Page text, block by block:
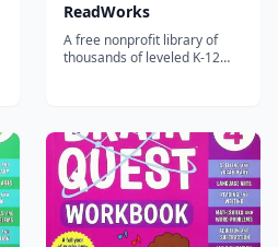
ReadWorks
A free nonprofit library of
thousands of leveled K-12
reading skills.